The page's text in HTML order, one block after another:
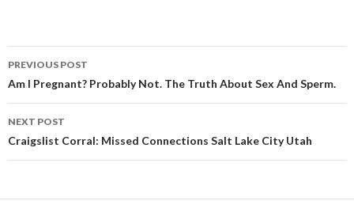
Post
navigation
PREVIOUS POST
Am I Pregnant? Probably Not. The Truth About Sex And Sperm.
NEXT POST
Craigslist Corral: Missed Connections Salt Lake City Utah